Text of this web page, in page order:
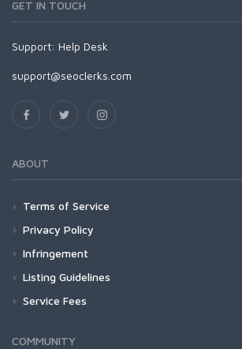
GET IN TOUCH
Support: Help Desk
support@seoclerks.com
ABOUT
Terms of Service
Privacy Policy
Infringement
Listing Guidelines
Service Fees
COMMUNITY